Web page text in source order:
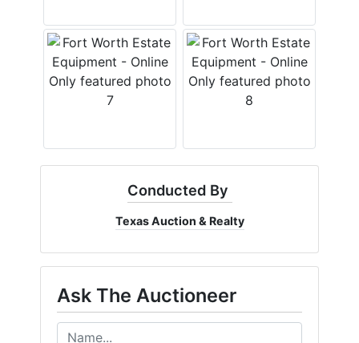
Conducted By
Texas Auction & Realty
Ask The Auctioneer